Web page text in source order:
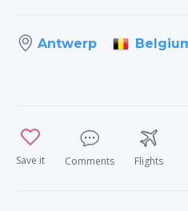
Antwerp
Save it Comments Flights